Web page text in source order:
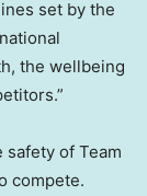
set by the
the wellbeing
safety of Team
compete.